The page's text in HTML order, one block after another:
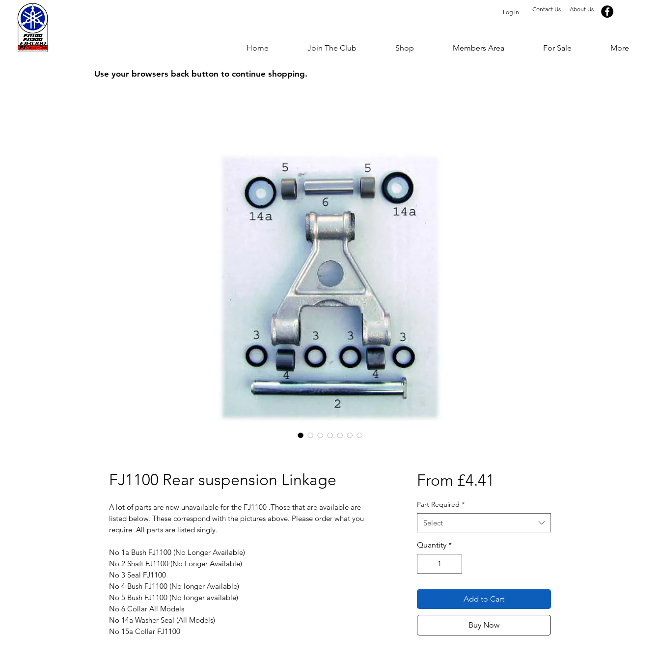
Log In Contact Us About Us
Home Join The Club Shop Members Area For Sale More
Use your browsers back button to continue shopping.
FJ1100 Rear suspension Linkage
A lot of parts are now unavailable for the FJ1100 .Those that are available are
listed below. These correspond with the pictures above. Please order what you
require .All parts are listed singly.
No 1a Bush FJ1100 (No Longer Available)
No 2 Shaft FJ1100 (No Longer Available)
No 3 Seal FJ1100
No 4 Bush FJ1100 (No longer Available)
No 5 Bush FJ1100 (No longer available)
No 6 Collar All Models
No 14a Washer Seal (All Models)
No 15a Collar FJ1100
From £4.41
Part Required *
Select
Quantity *
Add to Cart
Buy Now